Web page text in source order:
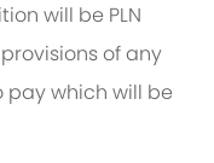
will be PLN
provisions of any
which will be